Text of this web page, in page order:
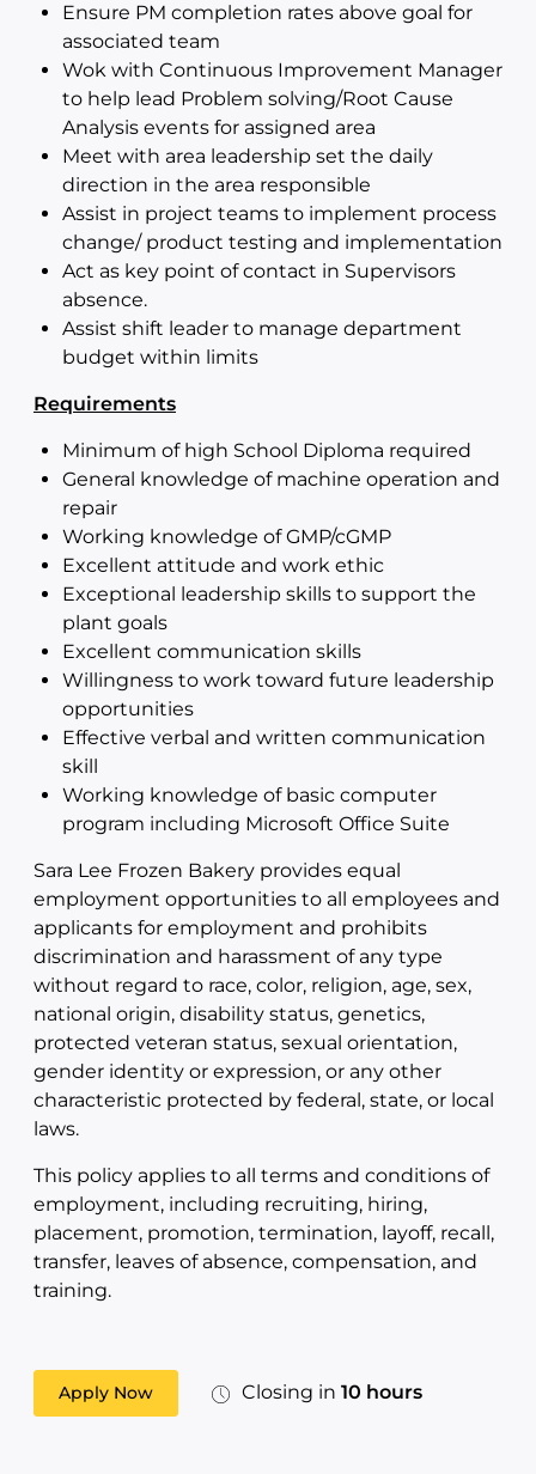
Ensure PM completion rates above goal for
associated team
Wok with Continuous Improvement Manager
to help lead Problem solving/Root Cause
Analysis events for assigned area
Meet with area leadership set the daily
direction in the area responsible
Assist in project teams to implement process
change/ product testing and implementation
Act as key point of contact in Supervisors
absence.
Assist shift leader to manage department
budget within limits
Requirements
Minimum of high School Diploma required
General knowledge of machine operation and
repair
Working knowledge of GMP/cGMP
Excellent attitude and work ethic
Exceptional leadership skills to support the
plant goals
Excellent communication skills
Willingness to work toward future leadership
opportunities
Effective verbal and written communication
skill
Working knowledge of basic computer
program including Microsoft Office Suite
Sara Lee Frozen Bakery provides equal
employment opportunities to all employees and
applicants for employment and prohibits
discrimination and harassment of any type
without regard to race, color, religion, age, sex,
national origin, disability status, genetics,
protected veteran status, sexual orientation,
gender identity or expression, or any other
characteristic protected by federal, state, or local
laws.
This policy applies to all terms and conditions of
employment, including recruiting, hiring,
placement, promotion, termination, layoff, recall,
transfer, leaves of absence, compensation, and
training.
Apply Now Closing in 10 hours